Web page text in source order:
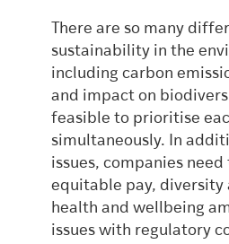
There are so many
sustainability in the
including carbon
and impact on
feasible to prioritise
simultaneously. In
issues, companies
equitable pay, diversity
health and wellbeing
issues with regulatory